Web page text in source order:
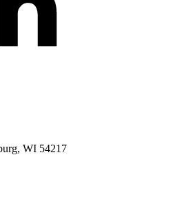
WI 54217